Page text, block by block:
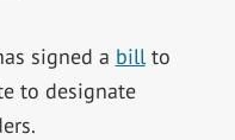
signed a billto
to designate